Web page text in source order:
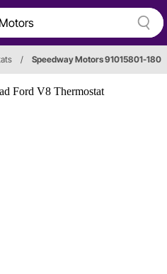
/ Speedway Motors 91015801-180